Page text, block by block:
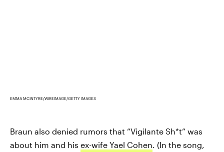
EMMA MCINTYRE/WIREIMAGE/GETTY IMAGES
Braun also denied rumors that “Vigilante Sh*t” was
about him and his ex-wife Yael Cohen . (In the song,